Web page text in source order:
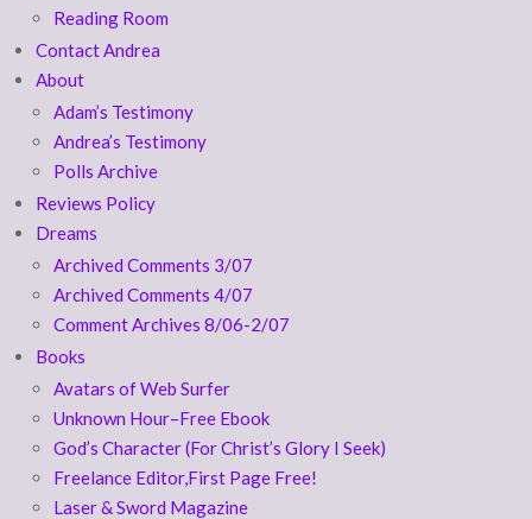
Reading Room
Contact Andrea
About
Adam’s Testimony
Andrea’s Testimony
Polls Archive
Reviews Policy
Dreams
Archived Comments 3/07
Archived Comments 4/07
Comment Archives 8/06-2/07
Books
Avatars of Web Surfer
Unknown Hour–Free Ebook
God’s Character (For Christ’s Glory I Seek)
Freelance Editor,First Page Free!
Laser & Sword Magazine